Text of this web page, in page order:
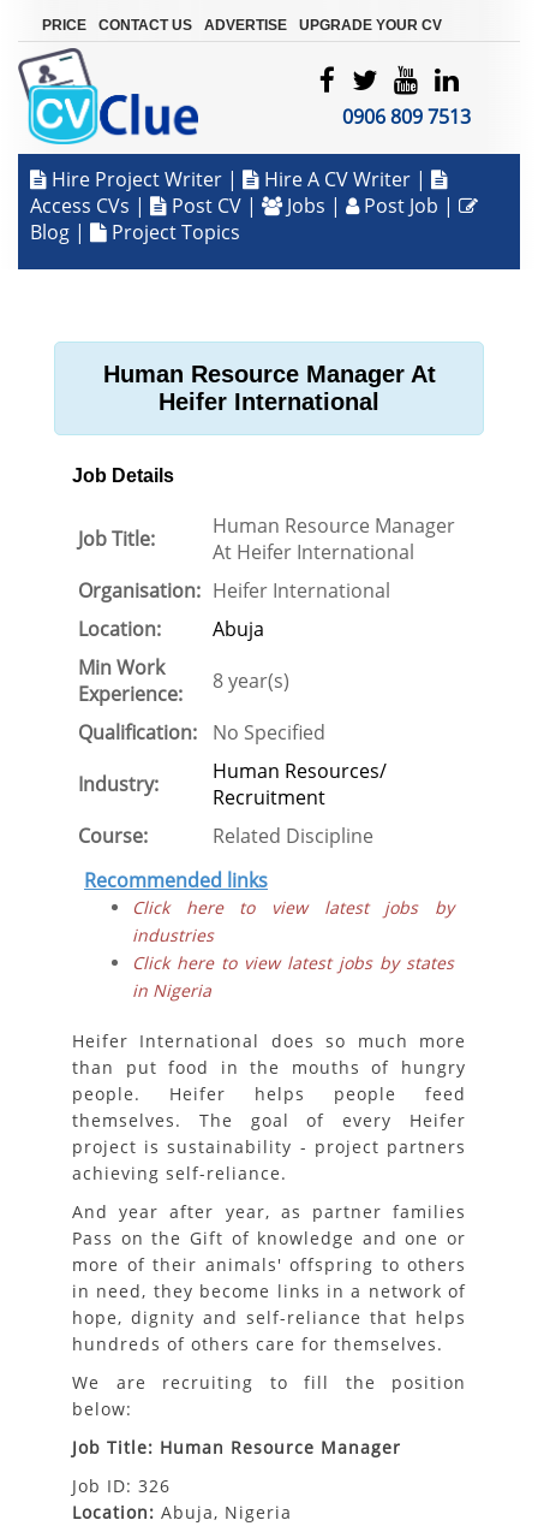
PRICE CONTACT US ADVERTISE UPGRADE YOUR CV
0906 809 7513
Hire Project Writer | Hire A CV Writer |
Access CVs | Post CV | Jobs | Post Job |
Blog | Project Topics
Human Resource Manager At
Heifer International
Job Details
Job Title:
Human Resource Manager
At Heifer International
Organisation: Heifer International
Location:
Abuja
Min Work
Experience:
8 year(s)
Qualification:
No Specified
Industry:
Human Resources/
Recruitment
Course:
Related Discipline
Recommended links
Click here to view latest jobs by
industries
Click here to view latest jobs by states
in Nigeria
Heifer International does so much more
than put food in the mouths of hungry
people. Heifer helps people feed
themselves. The goal of every Heifer
project is sustainability - project partners
achieving self-reliance.
And year after year, as partner families
Pass on the Gift of knowledge and one or
more of their animals'​ offspring to others
in need, they become links in a network of
hope, dignity and self-reliance that helps
hundreds of others care for themselves.
We are recruiting to fill the position
below:
Job Title: Human Resource Manager
Job ID: 326
Location: Abuja, Nigeria